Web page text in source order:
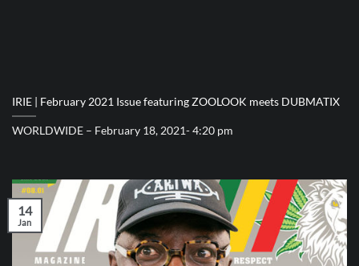
IRIE | February 2021 Issue featuring ZOOLOOK meets DUBMATIX
WORLDWIDE – February 18, 2021- 4:20 pm
14
Jan